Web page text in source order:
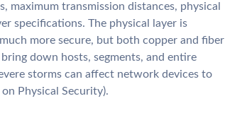
maximum transmission distances, physical
specifications. The physical layer is
more secure, but both copper and fiber
down hosts, segments, and entire
storms can affect network devices to
Physical Security).